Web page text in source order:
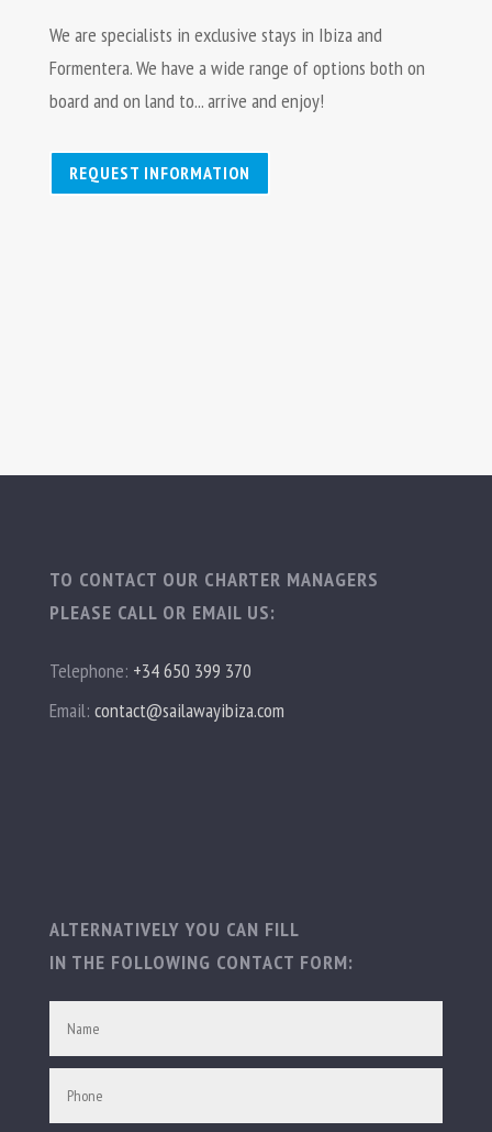
We are specialists in exclusive stays in Ibiza and
Formentera. We have a wide range of options both on
board and on land to... arrive and enjoy!
REQUEST INFORMATION
TO CONTACT OUR CHARTER MANAGERS
PLEASE CALL OR EMAIL US:
Telephone: +34 650 399 370
Email: contact@sailawayibiza.com
ALTERNATIVELY YOU CAN FILL
IN THE FOLLOWING CONTACT FORM: